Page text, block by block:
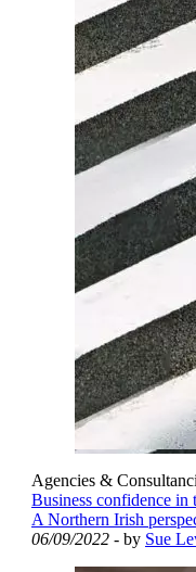
Agencies &
Business confidence in
A Northern Irish
06/09/2022 - by Sue